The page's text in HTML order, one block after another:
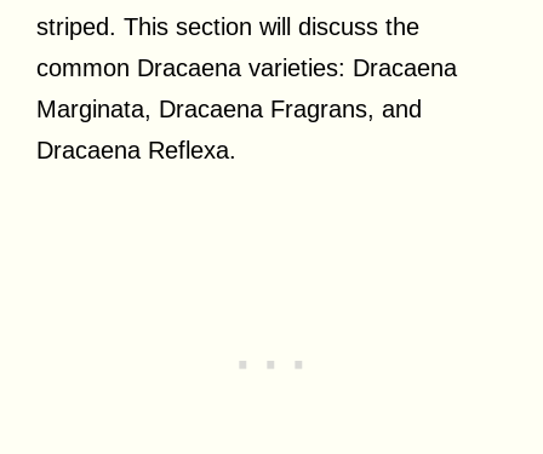
striped. This section will discuss the
common Dracaena varieties: Dracaena
Marginata, Dracaena Fragrans, and
Dracaena Reflexa.